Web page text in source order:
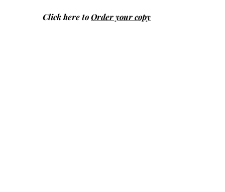
Click here toOrder your copy